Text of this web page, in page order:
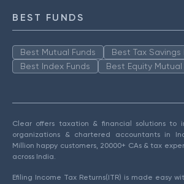
BEST FUNDS
Best Mutual Funds
Best Tax Savings
Best Index Funds
Best Equity Mutual
Clear offers taxation & financial solutions to
organizations & chartered accountants in
Million happy customers, 20000+ CAs & tax
across India.
Efiling Income Tax Returns(ITR) is made easy